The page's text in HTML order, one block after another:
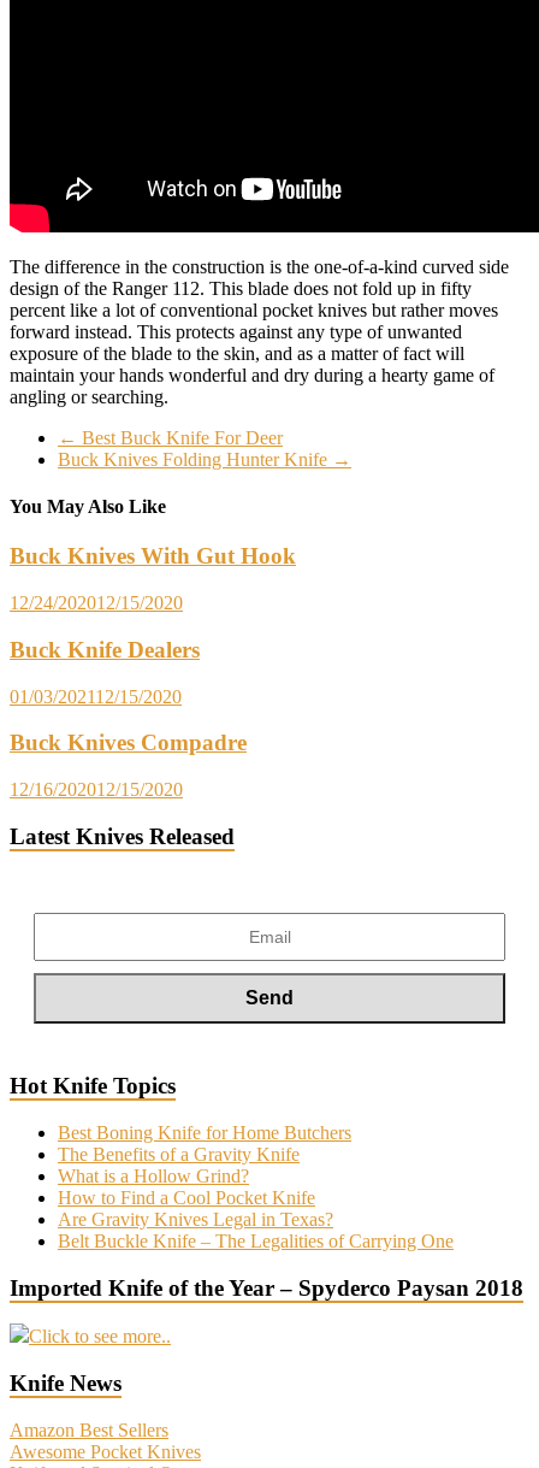
The difference in the construction is the one-of-a-kind curved side
design of the Ranger 112. This blade does not fold up in fifty
percent like a lot of conventional pocket knives but rather moves
forward instead. This protects against any type of unwanted
exposure of the blade to the skin, and as a matter of fact will
maintain your hands wonderful and dry during a hearty game of
angling or searching.
← Best Buck Knife For Deer
Buck Knives Folding Hunter Knife →
You May Also Like
Buck Knives With Gut Hook
12/24/202012/15/2020
Buck Knife Dealers
01/03/202112/15/2020
Buck Knives Compadre
12/16/202012/15/2020
Latest Knives Released
Hot Knife Topics
Best Boning Knife for Home Butchers
The Benefits of a Gravity Knife
What is a Hollow Grind?
How to Find a Cool Pocket Knife
Are Gravity Knives Legal in Texas?
Belt Buckle Knife – The Legalities of Carrying One
Imported Knife of the Year – Spyderco Paysan 2018
Click to see more..
Knife News
Amazon Best Sellers
Awesome Pocket Knives